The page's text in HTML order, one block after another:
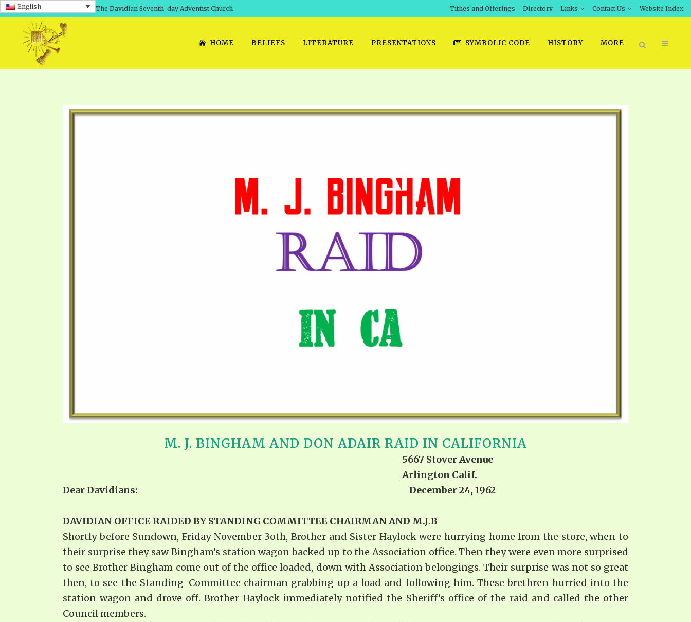
English The Davidian Seventh-day Adventist Church Tithes and Offerings Directory Links Contact Us Website Index
HOME BELIEFS LITERATURE
SHEPHERD’S ROD, VOLS. 1 AND 2 THE SROD VOL. 1 IN AUDIO
VOL. 2 TG, NOS. 1 – 46 AUDIO
ANSWERERS BOOKS 1-5 AUDIO
JEZREEL LETTERS 1-9 AUDIO
SYMBOLIC CODES 1-10 AUDIO
PDF DOWNLOAD
KINDLE OR MOBI FORMAT
EPUB FORMAT
LITERATURE BLOG
SCRIPTURAL INDEX
BOOK PRICING
PRESENTATIONS
PRESENTATION NO. 7: GET READY
SCHOOL OF THE PROPHETS, 2020
PRESENTATION NO. 7 AUDIO
RECENT VIDEOS
ALL VIDEOS
SYMBOLIC CODE HISTORY MORE
M. J. BINGHAM AND DON ADAIR RAID IN CALIFORNIA
5667 Stover Avenue
Arlington Calif.
Dear Davidians: December 24, 1962
DAVIDIAN OFFICE RAIDED BY STANDING COMMITTEE CHAIRMAN AND M.J.B
Shortly before Sundown, Friday November 3oth, Brother and Sister Haylock were hurrying home from the store, when to
their surprise they saw Bingham’s station wagon backed up to the Association office. Then they were even more surprised
to see Brother Bingham come out of the office loaded, down with As­sociation belongings. Their surprise was not so great
then, to see the Standing-Committee chairman grabbing up a load and following him. These brethren hurried into the
station wagon and drove off. Brother Haylock immediately notified the Sheriff’s office of the raid and called the other
Council members.